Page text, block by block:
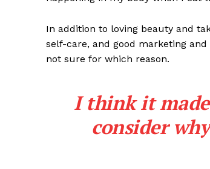
In addition to loving beauty and
self-care, and good marketing
not sure for which reason.
I think it
consider